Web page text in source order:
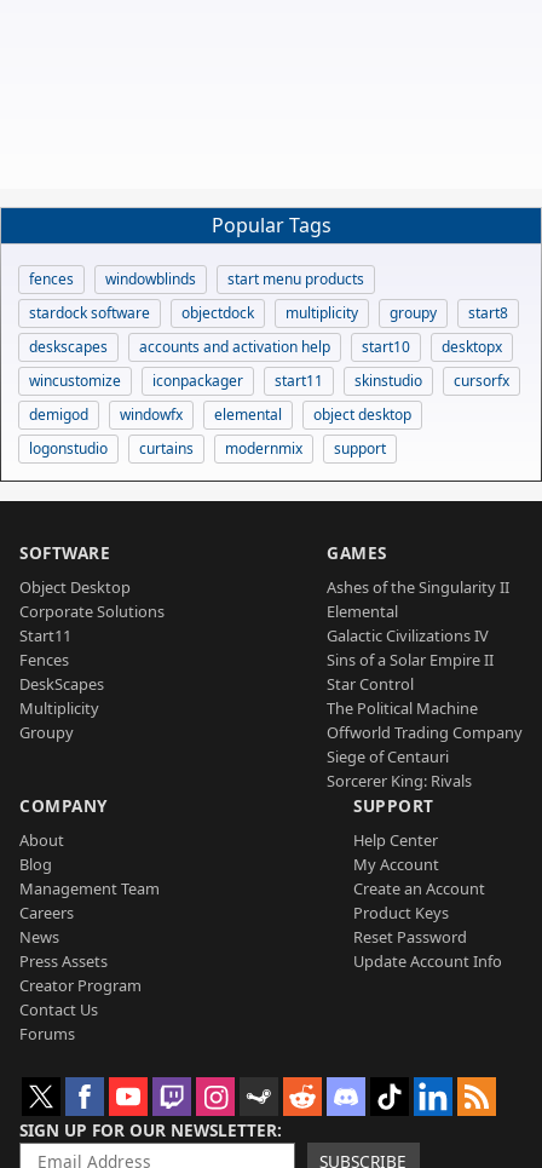
Popular Tags
fences windowblinds
start menu products
stardock software
objectdock multiplicity groupy
start8
deskscapes
accounts and activation help start10
desktopx
wincustomize
iconpackager start11 skinstudio
cursorfx
demigod
windowfx elemental
object desktop
logonstudio
curtains modernmix support
SOFTWARE
Object Desktop
Corporate Solutions
Start11
Fences
DeskScapes
Multiplicity
Groupy
GAMES
Ashes of the Singularity II
Elemental
Galactic Civilizations IV
Sins of a Solar Empire II
Star Control
The Political Machine
Offworld Trading Company
Siege of Centauri
Sorcerer King: Rivals
COMPANY
About
Blog
Management Team
Careers
News
Press Assets
Creator Program
Contact Us
Forums
SUPPORT
Help Center
My Account
Create an Account
Product Keys
Reset Password
Update Account Info
SIGN UP FOR OUR NEWSLETTER
SUBSCRIBE